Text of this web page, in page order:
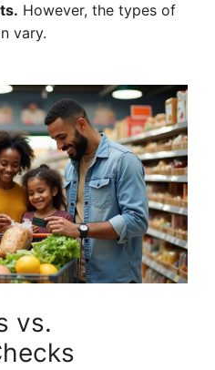
However, the types of
vary.
vs.